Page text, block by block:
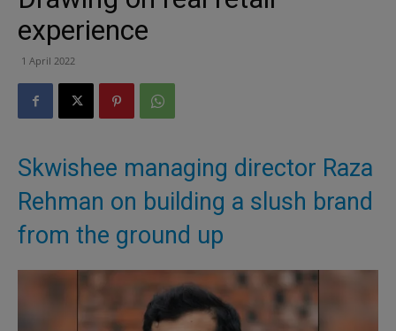
experience
1 April 2022
Skwishee managing director Raza
Rehman on building a slush brand
from the ground up